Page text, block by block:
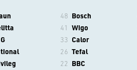
48 Bosch
41 Wigo
33 Calor
26 Tefal
22 BBC